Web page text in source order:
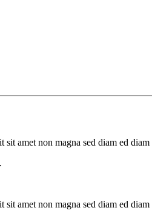
amet non magna sed diam ed diam
amet non magna sed diam ed diam